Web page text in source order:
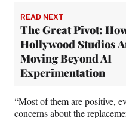
READ NEXT
The Great Pivot:
Hollywood Studios
Moving Beyond AI
Experimentation
“Most of them are positive,
concerns about the